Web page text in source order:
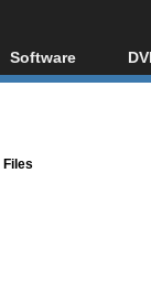
Software
All software
Files